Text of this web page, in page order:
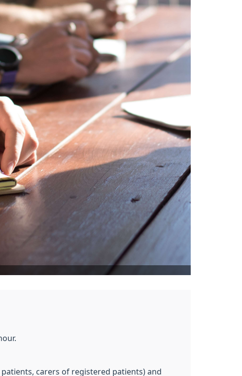
carers of registered patients) and